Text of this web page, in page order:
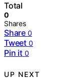
Total
0
Shares
Share 0
Tweet 0
Pin it 0
UP NEXT